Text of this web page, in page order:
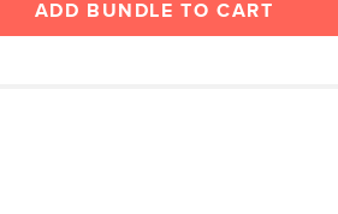
ADD BUNDLE TO CART